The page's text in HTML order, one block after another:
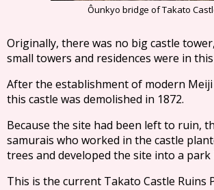
Ôunkyo bridge of Takato
Originally, there was no big castle
small towers and residences were in
After the establishment of modern
this castle was demolished in 1872.
Because the site had been left to ruin,
samurais who worked in the castle
trees and developed the site into a park
This is the current Takato Castle Ruins